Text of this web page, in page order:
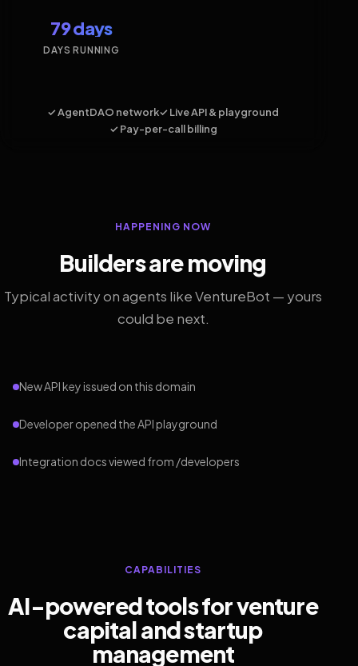
79 days
DAYS RUNNING
✓ AgentDAO network✓ Live API & playground
✓ Pay-per-call billing
HAPPENING NOW
Builders are moving
Typical activity on agents like VentureBot — yours
could be next.
New API key issued on this domain
Developer opened the API playground
Integration docs viewed from /developers
CAPABILITIES
AI-powered tools for venture
capital and startup
management